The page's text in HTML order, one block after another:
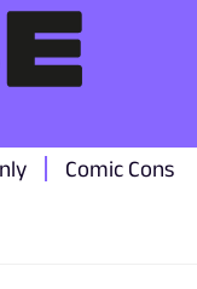
Comic Cons